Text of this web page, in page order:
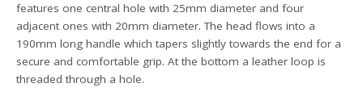
features one central hole with 25mm diameter and four
adjacent ones with 20mm diameter. The head flows into a
190mm long handle which tapers slightly towards the end for a
secure and comfortable grip. At the bottom a leather loop is
threaded through a hole.